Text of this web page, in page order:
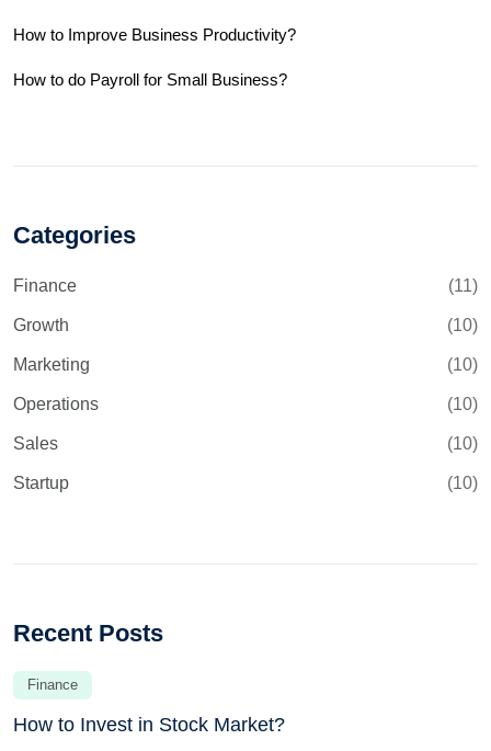
How to Improve Business Productivity?
How to do Payroll for Small Business?
Categories
Finance (11)
Growth (10)
Marketing (10)
Operations (10)
Sales (10)
Startup (10)
Recent Posts
Finance
How to Invest in Stock Market?